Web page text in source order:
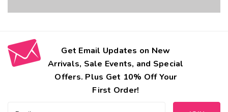
Get Email Updates on New
Arrivals, Sale Events, and Special
Offers. Plus Get 10% Off Your
First Order!